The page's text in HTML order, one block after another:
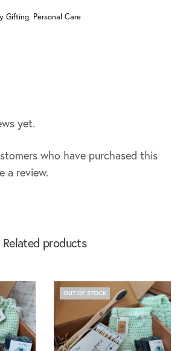
Gifting, Personal Care
yet.
who have purchased this
a review.
Related products
OUT OF STOCK